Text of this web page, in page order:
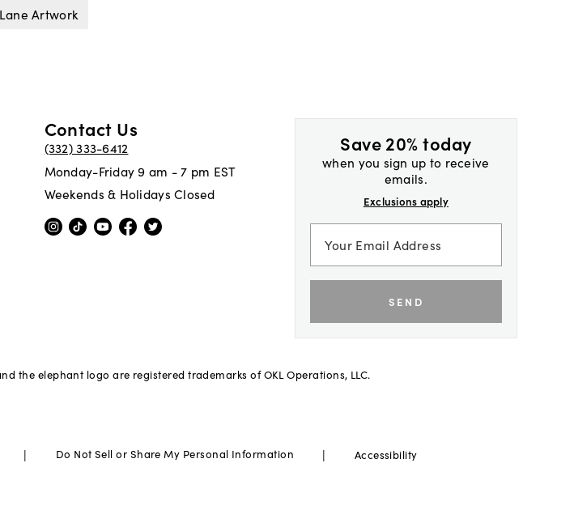
Artwork
Save 20% today
when you sign up to receive
emails.
Exclusions apply
SEND
Contact Us
(332) 333-6412
Monday-Friday 9 am - 7 pm EST
Weekends & Holidays Closed
the elephant logo are registered trademarks of OKL Operations, LLC.
| Do Not Sell or Share My Personal Information | Accessibility